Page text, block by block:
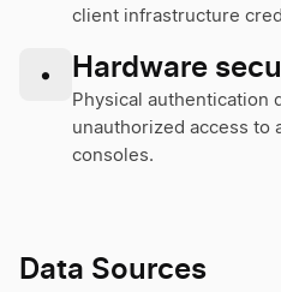
client infrastructure
• Hardware
Physical authentication
unauthorized access to
consoles.
Data Sources